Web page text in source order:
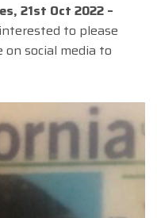
21st Oct 2022 –
to please
social media to